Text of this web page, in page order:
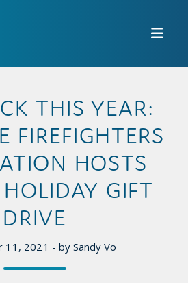
THIS YEAR:
FIREFIGHTERS
HOSTS
GIFT
DRIVE
11, 2021 - by Sandy Vo